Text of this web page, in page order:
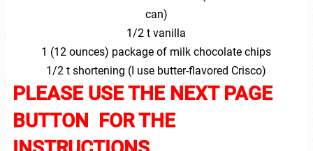
can)
1/2 t vanilla
1 (12 ounces) package of milk chocolate chips
1/2 t shortening (I use butter-flavored Crisco)
PLEASE USE THE NEXT PAGE
BUTTON FOR THE